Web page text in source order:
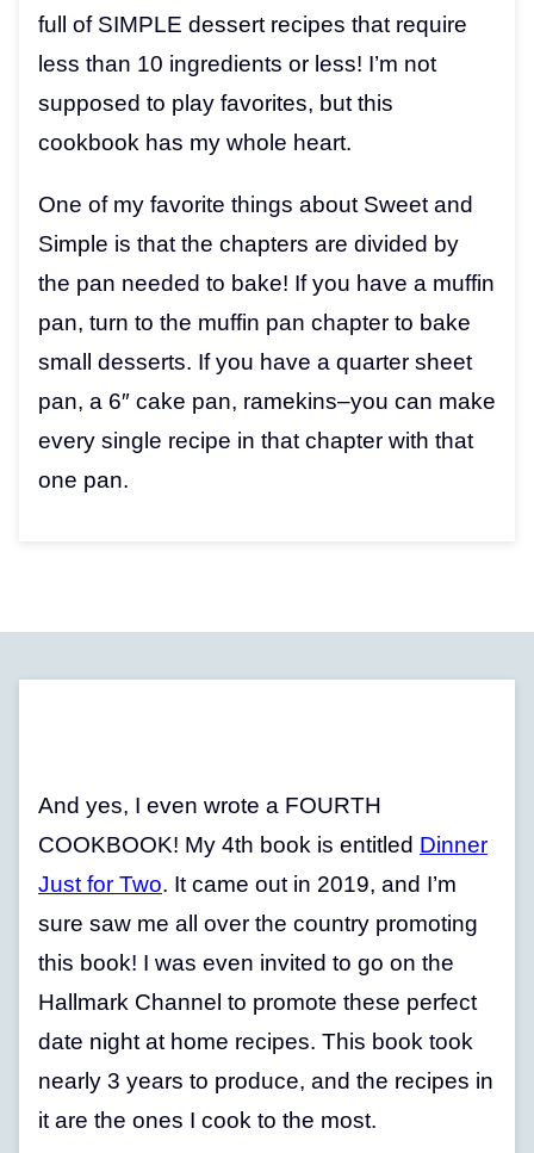
full of SIMPLE dessert recipes that require
less than 10 ingredients or less! I’m not
supposed to play favorites, but this
cookbook has my whole heart.
One of my favorite things about Sweet and
Simple is that the chapters are divided by
the pan needed to bake! If you have a muffin
pan, turn to the muffin pan chapter to bake
small desserts. If you have a quarter sheet
pan, a 6″ cake pan, ramekins–you can make
every single recipe in that chapter with that
one pan.
And yes, I even wrote a FOURTH
COOKBOOK! My 4th book is entitled Dinner
Just for Two. It came out in 2019, and I’m
sure saw me all over the country promoting
this book! I was even invited to go on the
Hallmark Channel to promote these perfect
date night at home recipes. This book took
nearly 3 years to produce, and the recipes in
it are the ones I cook to the most.